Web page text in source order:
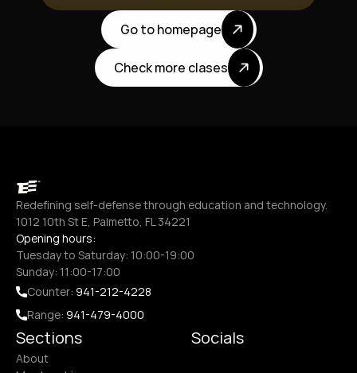
Go to homepage
Check more clases
Redefining self-defense through education and technology.
1012 10th St E, Palmetto, FL 34221
Opening hours:
Tuesday to Saturday: 10:00-19:00
Sunday: 11:00-17:00
Counter: 941-212-4228
Range: 941-479-4000
Sections
About
Socials